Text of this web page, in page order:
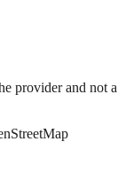
provider and not a